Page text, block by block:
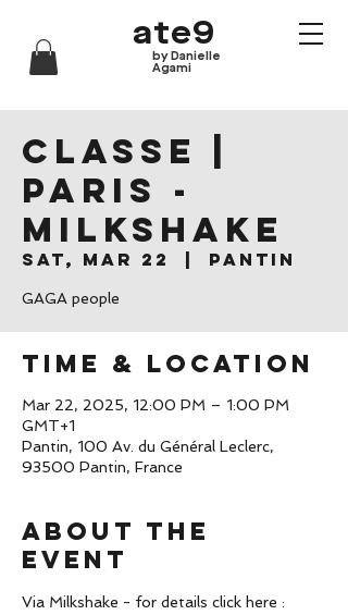
ate9
by Danielle
Agami
CLASSE |
Paris -
Milkshake
Sat, Mar 22 Pantin
GAGA people
Time & Location
Mar 22, 2025, 12:00 PM – 1:00 PM
GMT+1
Pantin, 100 Av. du Général Leclerc,
93500 Pantin, France
About the
event
Via Milkshake - for details click here :